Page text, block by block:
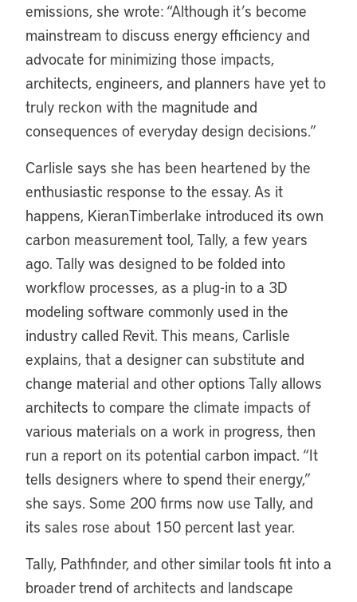
emissions, she wrote: “Although it’s become
mainstream to discuss energy efficiency and
advocate for minimizing those impacts,
architects, engineers, and planners have yet to
truly reckon with the magnitude and
consequences of everyday design decisions.”
Carlisle says she has been heartened by the
enthusiastic response to the essay. As it
happens, KieranTimberlake introduced its own
carbon measurement tool, Tally, a few years
ago. Tally was designed to be folded into
workflow processes, as a plug-in to a 3D
modeling software commonly used in the
industry called Revit. This means, Carlisle
explains, that a designer can substitute and
change material and other options Tally allows
architects to compare the climate impacts of
various materials on a work in progress, then
run a report on its potential carbon impact. “It
tells designers where to spend their energy,”
she says. Some 200 firms now use Tally, and
its sales rose about 150 percent last year.
Tally, Pathfinder, and other similar tools fit into a
broader trend of architects and landscape